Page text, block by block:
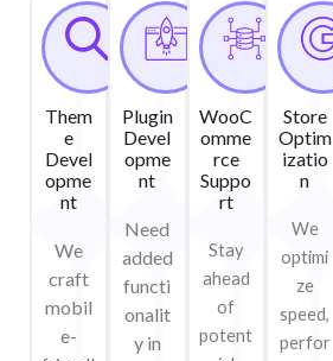
Them
e
Devel
opme
nt
We
craft
mobil
e-
Plugin
Devel
opme
nt
Need
added
functi
onalit
y in
WooC
omme
rce
Suppo
rt
Stay
ahead
of
potent
Store
Optim
izatio
n
We
optimi
ze
speed,
perfor